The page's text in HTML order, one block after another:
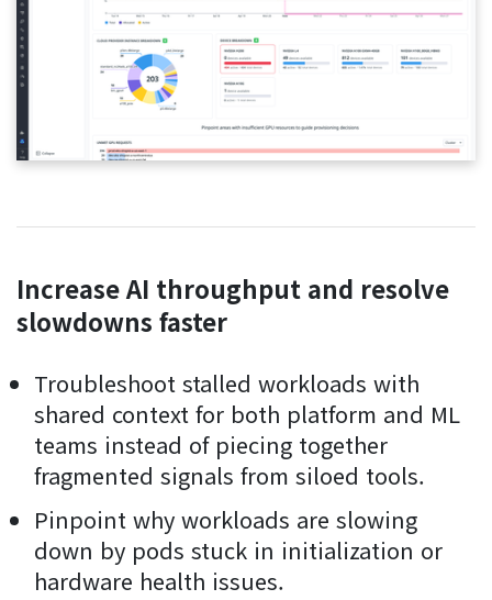
Increase AI throughput and resolve
slowdowns faster
Troubleshoot stalled workloads with
shared context for both platform and ML
teams instead of piecing together
fragmented signals from siloed tools.
Pinpoint why workloads are slowing
down by pods stuck in initialization or
hardware health issues.